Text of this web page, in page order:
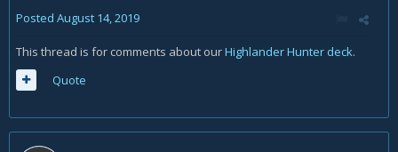
Posted August 14, 2019
This thread is for comments about ourHighlander Hunter deck.
Quote